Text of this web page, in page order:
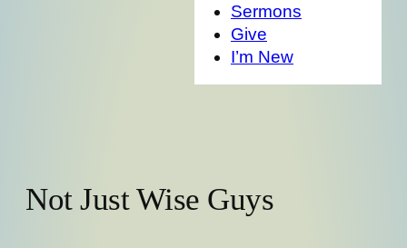
Sermons
Give
I’m New
Not Just Wise Guys